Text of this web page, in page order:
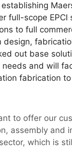
full-scope
to full
out base
and will
fabrication
to offer our
assembly and
which is